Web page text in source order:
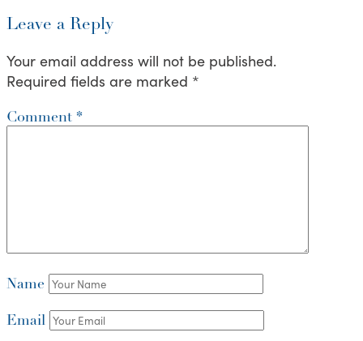
Leave a Reply
Your email address will not be published.
Required fields are marked *
Comment *
Name
Email